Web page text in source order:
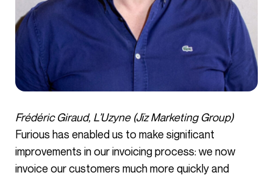
Frédéric Giraud, L’Uzyne (Jïz Marketing Group)
Furious has enabled us to make significant
improvements in our invoicing process: we now
invoice our customers much more quickly and